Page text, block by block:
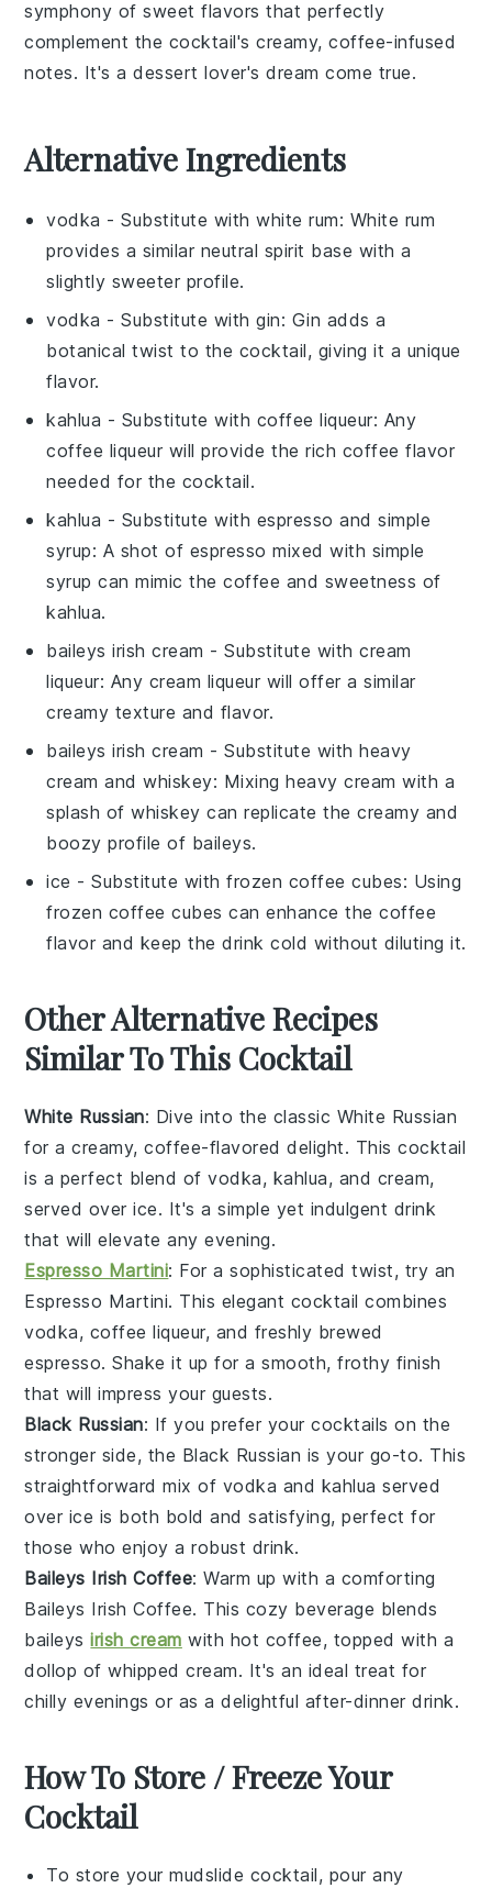
symphony of sweet flavors that perfectly
complement the cocktail's creamy, coffee-infused
notes. It's a dessert lover's dream come true.
Alternative Ingredients
vodka - Substitute withwhite rum: White rum
provides a similar neutral spirit base with a
slightly sweeter profile.
vodka - Substitute withgin: Gin adds a
botanical twist to the cocktail, giving it a unique
flavor.
kahlua - Substitute with coffee liqueur: Any
coffee liqueur will provide the rich coffee flavor
needed for the cocktail.
kahlua - Substitute with espresso andsimple
syrup: A shot of espresso mixed with simple
syrup can mimic the coffee and sweetness of
kahlua.
baileys irish cream - Substitute withcream
liqueur: Any cream liqueur will offer a similar
creamy texture and flavor.
baileys irish cream - Substitute withheavy
cream andwhiskey: Mixing heavy cream with a
splash of whiskey can replicate the creamy and
boozy profile of baileys.
ice - Substitute withfrozen coffee cubes: Using
frozen coffee cubes can enhance the coffee
flavor and keep the drink cold without diluting it.
Other Alternative Recipes
Similar To This Cocktail
White Russian: Dive into the classic White Russian
for a creamy, coffee-flavored delight. This cocktail
is a perfect blend ofvodka, kahlua, and cream,
served over ice. It's a simple yet indulgent drink
that will elevate any evening.
Espresso Martini: For a sophisticated twist, try an
Espresso Martini. This elegant cocktail combines
vodka, coffee liqueur, and freshly brewed
espresso. Shake it up for a smooth, frothy finish
that will impress your guests.
Black Russian: If you prefer your cocktails on the
stronger side, the Black Russian is your go-to. This
straightforward mix of vodka and kahlua served
over ice is both bold and satisfying, perfect for
those who enjoy a robust drink.
Baileys Irish Coffee: Warm up with a comforting
Baileys Irish Coffee. This cozy beverage blends
baileysirish cream with hot coffee, topped with a
dollop ofwhipped cream. It's an ideal treat for
chilly evenings or as a delightful after-dinner drink.
How To Store / Freeze Your
Cocktail
To store yourmudslide cocktail, pour any